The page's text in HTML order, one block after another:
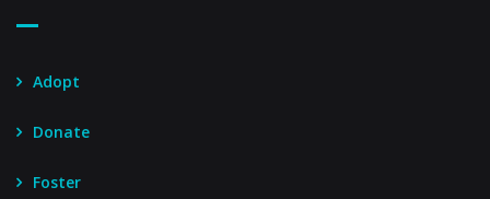
Adopt
Donate
Foster